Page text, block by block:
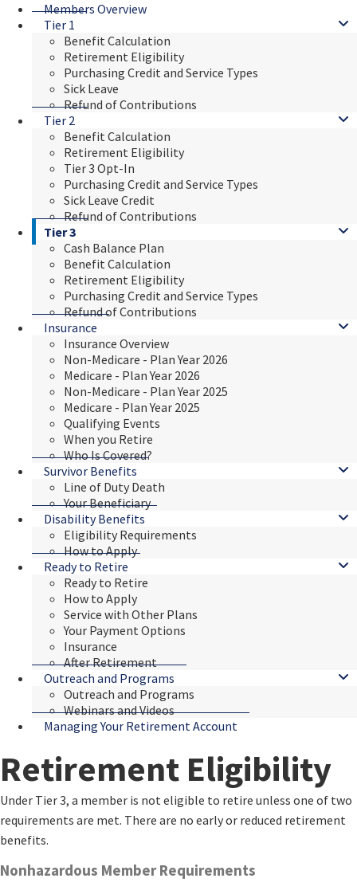
Members Overview
Tier 1
Benefit Calculation
Retirement Eligibility
Purchasing Credit and Service Types
Sick Leave
Refund of Contributions
Tier 2
Benefit Calculation
Retirement Eligibility
Tier 3 Opt-In
Purchasing Credit and Service Types
Sick Leave Credit
Refund of Contributions
Tier 3
Cash Balance Plan
Benefit Calculation
Retirement Eligibility
Purchasing Credit and Service Types
Refund of Contributions
Insurance
Insurance Overview
Non-Medicare - Plan Year 2026
Medicare - Plan Year 2026
Non-Medicare - Plan Year 2025
Medicare - Plan Year 2025
Qualifying Events
When you Retire
Who Is Covered?
Survivor Benefits
Line of Duty Death
Your Beneficiary
Disability Benefits
Eligibility Requirements
How to Apply
Ready to Retire
Ready to Retire
How to Apply
Service with Other Plans
Your Payment Options
Insurance
After Retirement
Outreach and Programs
Outreach and Programs
Webinars and Videos
Managing Your Retirement Account
Retirement Eligibility
​​​​​Under Tier 3, a member is not eligible to retire unless one of two
requirements are met. There are no early or reduced retirement
benefits.
​Nonhazardous Member Requirements